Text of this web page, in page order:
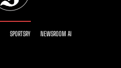
SPORTSRY NEWSROOM AI